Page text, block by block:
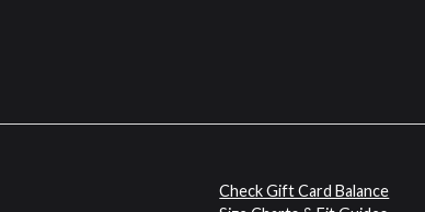
Check Gift Card Balance